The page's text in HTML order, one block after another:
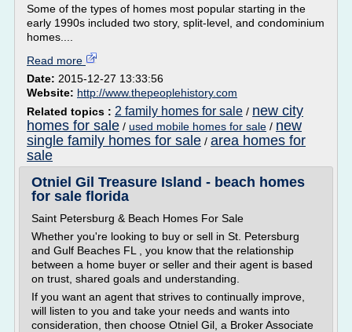
Some of the types of homes most popular starting in the
early 1990s included two story, split-level, and condominium
homes....
Read more
Date: 2015-12-27 13:33:56
Website: http://www.thepeoplehistory.com
Related topics : 2 family homes for sale / new city
homes for sale / used mobile homes for sale / new
single family homes for sale / area homes for
sale
Otniel Gil Treasure Island - beach homes
for sale florida
Saint Petersburg & Beach Homes For Sale
Whether you're looking to buy or sell in St. Petersburg
and Gulf Beaches FL , you know that the relationship
between a home buyer or seller and their agent is based
on trust, shared goals and understanding.
If you want an agent that strives to continually improve,
will listen to you and take your needs and wants into
consideration, then choose Otniel Gil, a Broker Associate